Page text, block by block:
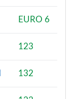
EURO 6
123
132